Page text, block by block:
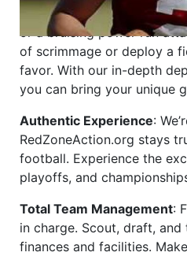
Dynamic Gameplay
:
or a bruising power run
of scrimmage or deploy a
favor. With our in-depth
you can bring your unique
Authentic Experience:
RedZoneAction.org stays
football. Experience the
playoffs, and
Total Team Management:
in charge. Scout, draft,
finances and facilities.